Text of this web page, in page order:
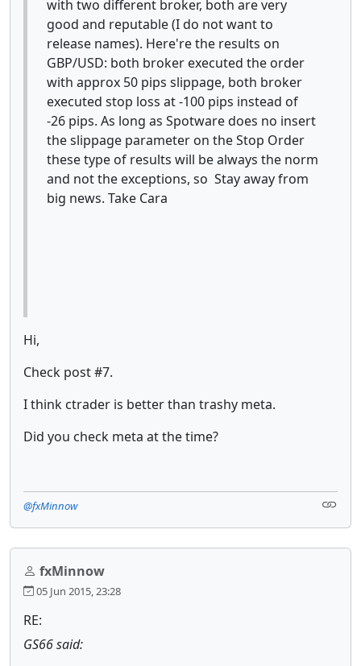
with two different broker, both are very
good and reputable (I do not want to
release names). Here're the results on
GBP/USD: both broker executed the order
with approx 50 pips slippage, both broker
executed stop loss at -100 pips instead of
-26 pips. As long as Spotware does no insert
the slippage parameter on the Stop Order
these type of results will be always the norm
and not the exceptions, so Stay away from
big news. Take Cara
Hi,
Check post #7.
I think ctrader is better than trashy meta.
Did you check meta at the time?
@fxMinnow
fxMinnow
05 Jun 2015, 23:28
RE:
GS66 said: